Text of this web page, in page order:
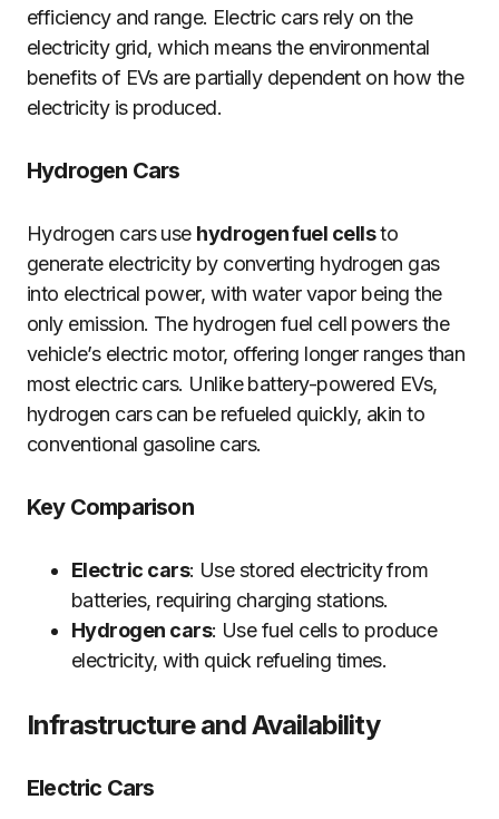
efficiency and range. Electric cars rely on the
electricity grid, which means the environmental
benefits of EVs are partially dependent on how the
electricity is produced.
Hydrogen Cars
Hydrogen cars use hydrogen fuel cellsto
generate electricity by converting hydrogen gas
into electrical power, with water vapor being the
only emission. The hydrogen fuel cell powers the
vehicle’s electric motor, offering longer ranges than
most electric cars. Unlike battery-powered EVs,
hydrogen cars can be refueled quickly, akin to
conventional gasoline cars.
Key Comparison
Electric cars: Use stored electricity from
batteries, requiring charging stations.
Hydrogen cars: Use fuel cells to produce
electricity, with quick refueling times.
Infrastructure and Availability
Electric Cars